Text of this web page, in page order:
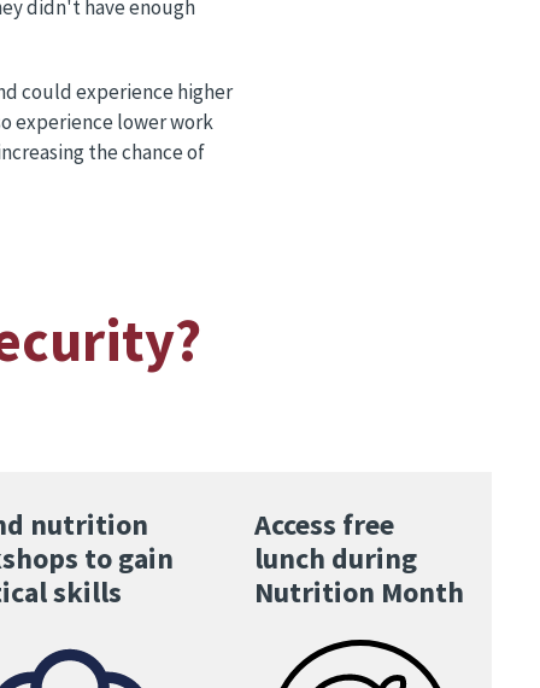
didn't have enough
could experience higher
experience lower work
the chance of
nutrition
to gain
skills
Access free
lunch during
Nutrition Month